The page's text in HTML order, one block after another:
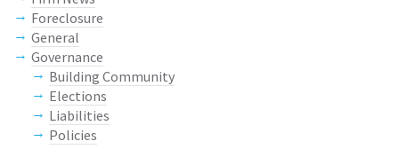
Foreclosure
General
Governance
Building Community
Elections
Liabilities
Policies